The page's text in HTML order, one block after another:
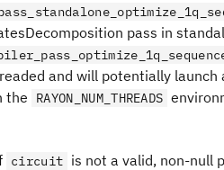
pass in
and will potentially
the
RAYON_NUM_THREADS
circuit is not a valid, non-null